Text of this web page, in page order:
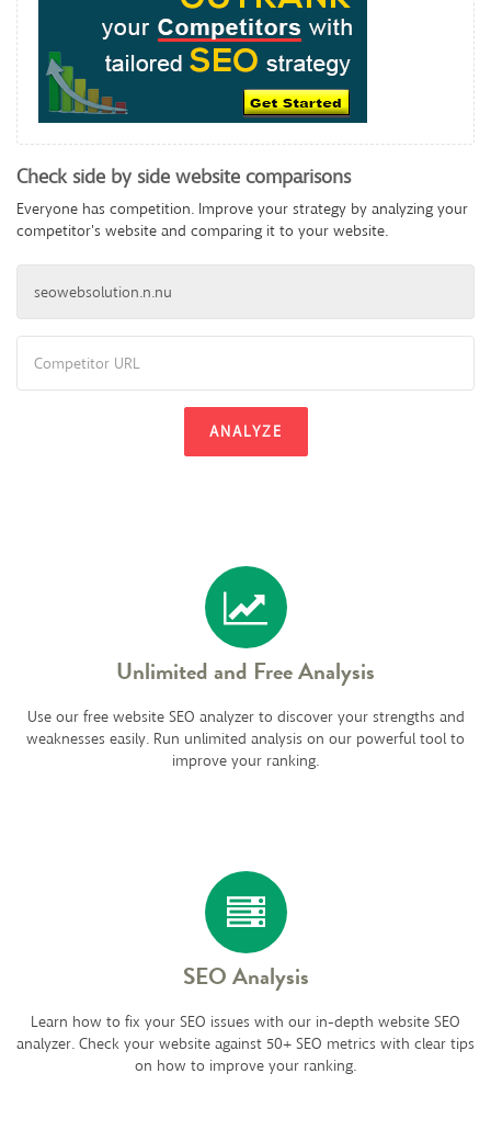
Check side by side website comparisons
Everyone has competition. Improve your strategy by analyzing your
competitor's website and comparing it to your website.
ANALYZE
Unlimited and Free Analysis
Use our free website SEO analyzer to discover your strengths and
weaknesses easily. Run unlimited analysis on our powerful tool to
improve your ranking.
SEO Analysis
Learn how to fix your SEO issues with our in-depth website SEO
analyzer. Check your website against 50+ SEO metrics with clear tips
on how to improve your ranking.